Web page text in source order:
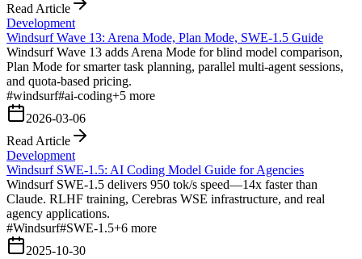
Read Article
Development
Windsurf Wave 13: Arena Mode, Plan Mode, SWE-1.5 Guide
Windsurf Wave 13 adds Arena Mode for blind model comparison,
Plan Mode for smarter task planning, parallel multi-agent sessions,
and quota-based pricing.
#windsurf#ai-coding+5 more
2026-03-06
Read Article
Development
Windsurf SWE-1.5: AI Coding Model Guide for Agencies
Windsurf SWE-1.5 delivers 950 tok/s speed—14x faster than
Claude. RLHF training, Cerebras WSE infrastructure, and real
agency applications.
#Windsurf#SWE-1.5+6 more
2025-10-30